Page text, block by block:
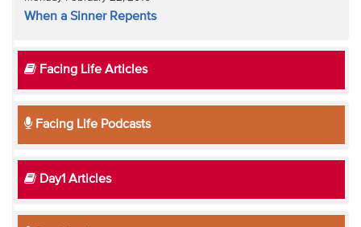
When a Sinner Repents
Facing Life Articles
Facing Life Podcasts
Day1 Articles